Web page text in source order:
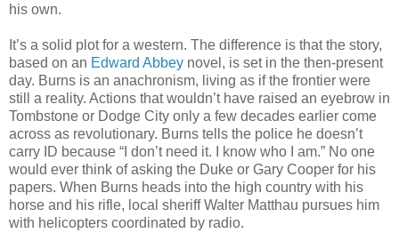
his own.
It’s a solid plot for a western. The difference is that the story,
based on an Edward Abbey novel, is set in the then-present
day. Burns is an anachronism, living as if the frontier were
still a reality. Actions that wouldn’t have raised an eyebrow in
Tombstone or Dodge City only a few decades earlier come
across as revolutionary. Burns tells the police he doesn’t
carry ID because “I don’t need it. I know who I am.” No one
would ever think of asking the Duke or Gary Cooper for his
papers. When Burns heads into the high country with his
horse and his rifle, local sheriff Walter Matthau pursues him
with helicopters coordinated by radio.